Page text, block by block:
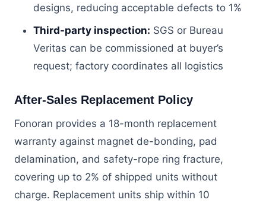
designs, reducing acceptable defects to 1%
Third-party inspection: SGS or Bureau
Veritas can be commissioned at buyer’s
request; factory coordinates all logistics
After-Sales Replacement Policy
Fonoran provides a 18-month replacement
warranty against magnet de-bonding, pad
delamination, and safety-rope ring fracture,
covering up to 2% of shipped units without
charge. Replacement units ship within 10